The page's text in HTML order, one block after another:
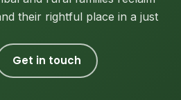
their rightful place in a just
Get in touch